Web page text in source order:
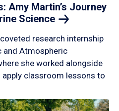
Amy Martin’s Journey
Science
research internship
and Atmospheric
she worked alongside
classroom lessons to